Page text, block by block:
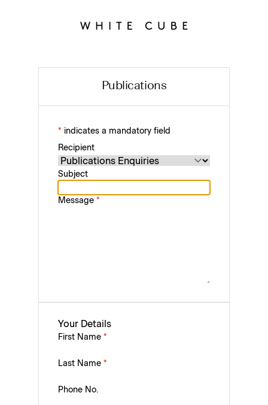
Publications
* indicates a mandatory field
Recipient
Subject
Message *
Your Details
First Name *
Last Name *
Phone No.